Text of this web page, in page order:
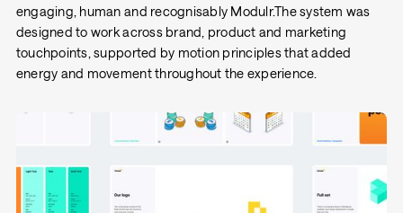
engaging, human and recognisably Modulr.The system was
designed to work across brand, product and marketing
touchpoints, supported by motion principles that added
energy and movement throughout the experience.